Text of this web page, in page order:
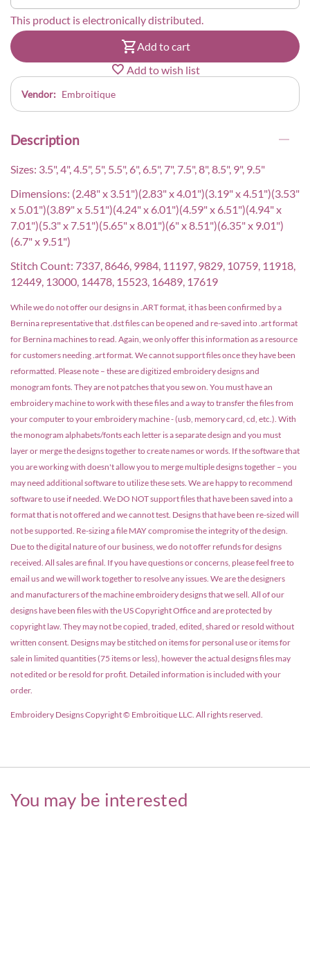
This product is electronically distributed.
Add to cart
Add to wish list
Vendor: Embroitique
Description
Sizes: 3.5", 4", 4.5", 5", 5.5", 6", 6.5", 7", 7.5", 8", 8.5", 9", 9.5"
Dimensions: (2.48" x 3.51")(2.83" x 4.01")(3.19" x 4.51")(3.53"
x 5.01")(3.89" x 5.51")(4.24" x 6.01")(4.59" x 6.51")(4.94" x
7.01")(5.3" x 7.51")(5.65" x 8.01")(6" x 8.51")(6.35" x 9.01")
(6.7" x 9.51")
Stitch Count: 7337, 8646, 9984, 11197, 9829, 10759, 11918,
12449, 13000, 14478, 15523, 16489, 17619
While we do not offer our designs in .ART format, it has been confirmed by a
Bernina representative that .dst files can be opened and re-saved into .art format
for Bernina machines to read. Again, we only offer this information as a resource
for customers needing .art format. We cannot support files once they have been
reformatted. Please note – these are digitized embroidery designs and
monogram fonts. They are not patches that you sew on. You must have an
embroidery machine to work with these files and a way to transfer the files from
your computer to your embroidery machine - (usb, memory card, cd, etc.). With
the monogram alphabets/fonts each letter is a separate design and you must
layer or merge the designs together to create names or words. If the software that
you are working with doesn't allow you to merge multiple designs together – you
may need additional software to utilize these sets. We are happy to recommend
software to use if needed. We DO NOT support files that have been saved into a
format that is not offered and we cannot test. Designs that have been re-sized will
not be supported. Re-sizing a file MAY compromise the integrity of the design.
Due to the digital nature of our business, we do not offer refunds for designs
received. All sales are final. If you have questions or concerns, please feel free to
email us and we will work together to resolve any issues. We are the designers
and manufacturers of the machine embroidery designs that we sell. All of our
designs have been files with the US Copyright Office and are protected by
copyright law. They may not be copied, traded, edited, shared or resold without
written consent. Designs may be stitched on items for personal use or items for
sale in limited quantities (75 items or less), however the actual designs files may
not edited or be resold for profit. Detailed information is included with your
order.
Embroidery Designs Copyright © Embroitique LLC. All rights reserved.
You may be interested